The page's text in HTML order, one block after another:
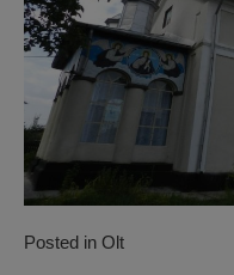
Posted in Olt